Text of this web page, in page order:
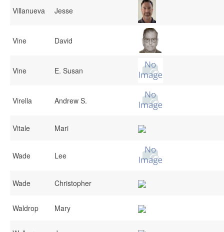
Villanueva Jesse
Vine David
Vine E. Susan
Virella Andrew S.
Vitale Mari
Wade Lee
Wade Christopher
Waldrop Mary